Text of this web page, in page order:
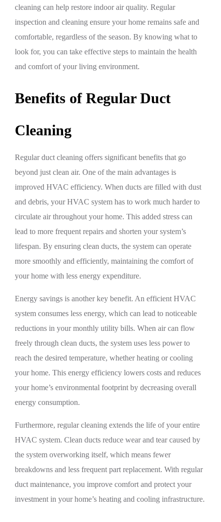
cleaning can help restore indoor air quality. Regular
inspection and cleaning ensure your home remains safe and
comfortable, regardless of the season. By knowing what to
look for, you can take effective steps to maintain the health
and comfort of your living environment.
Benefits of Regular Duct
Cleaning
Regular duct cleaning offers significant benefits that go
beyond just clean air. One of the main advantages is
improved HVAC efficiency. When ducts are filled with dust
and debris, your HVAC system has to work much harder to
circulate air throughout your home. This added stress can
lead to more frequent repairs and shorten your system’s
lifespan. By ensuring clean ducts, the system can operate
more smoothly and efficiently, maintaining the comfort of
your home with less energy expenditure.
Energy savings is another key benefit. An efficient HVAC
system consumes less energy, which can lead to noticeable
reductions in your monthly utility bills. When air can flow
freely through clean ducts, the system uses less power to
reach the desired temperature, whether heating or cooling
your home. This energy efficiency lowers costs and reduces
your home’s environmental footprint by decreasing overall
energy consumption.
Furthermore, regular cleaning extends the life of your entire
HVAC system. Clean ducts reduce wear and tear caused by
the system overworking itself, which means fewer
breakdowns and less frequent part replacement. With regular
duct maintenance, you improve comfort and protect your
investment in your home’s heating and cooling infrastructure.